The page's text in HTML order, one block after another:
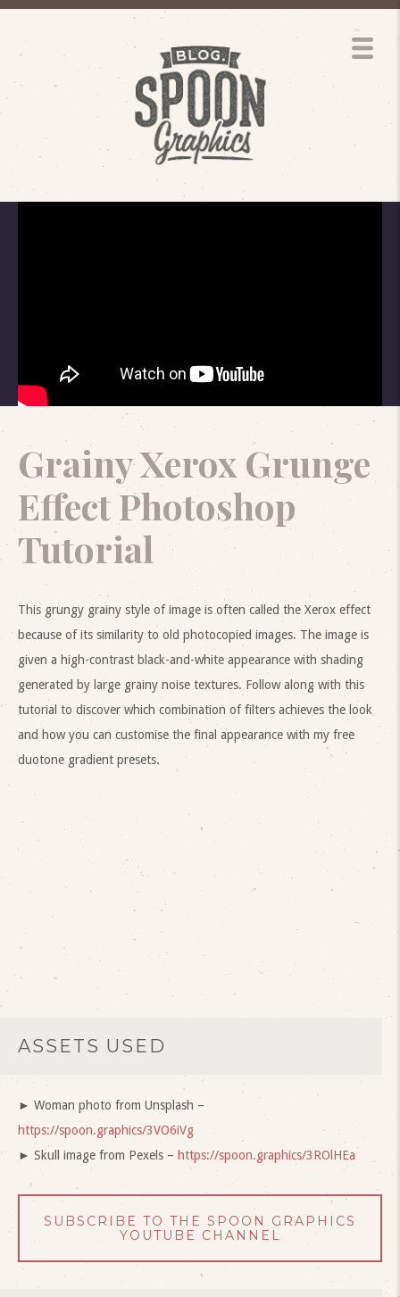
Grainy Xerox Grunge
Effect Photoshop
Tutorial
This grungy grainy style of image is often called the Xerox effect
because of its similarity to old photocopied images. The image is
given a high-contrast black-and-white appearance with shading
generated by large grainy noise textures. Follow along with this
tutorial to discover which combination of filters achieves the look
and how you can customise the final appearance with my free
duotone gradient presets.
ASSETS USED
► Woman photo from Unsplash –
https://spoon.graphics/3VO6iVg
► Skull image from Pexels – https://spoon.graphics/3ROlHEa
SUBSCRIBE TO THE SPOON GRAPHICS
YOUTUBE CHANNEL